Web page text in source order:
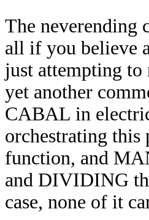
The neverending
all if you believe
just attempting to
yet another
CABAL in
orchestrating this
function, and
and DIVIDING
case, none of it